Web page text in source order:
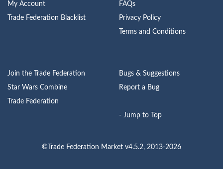
My Account
Trade Federation Blacklist
FAQs
Privacy Policy
Terms and Conditions
Join the Trade Federation
Star Wars Combine
Trade Federation
Bugs & Suggestions
Report a Bug
- Jump to Top
©Trade Federation Market v4.5.2, 2013-2026